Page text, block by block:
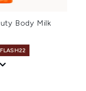
Body Milk
Price: